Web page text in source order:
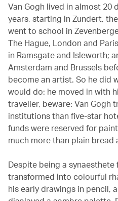
Van Gogh lived in almost 20
years, starting in Zundert,
went to school in
The Hague, London and
in Ramsgate and Isleworth;
Amsterdam and Brussels
become an artist. So he did
would do: he moved in with
traveller, beware: Van Gogh
institutions than five-star
funds were reserved for
much more than plain bread
Despite being a
transformed into colourful
his early drawings in pencil,